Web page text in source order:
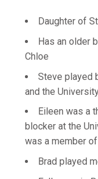
Daughter of
Has an older
Chloe
Steve played
and the
Eileen was a
blocker at the
was a member
Brad played